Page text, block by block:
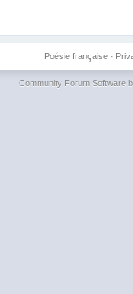
Poésie française·
Community Forum Software